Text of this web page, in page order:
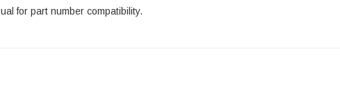
for part number compatibility.